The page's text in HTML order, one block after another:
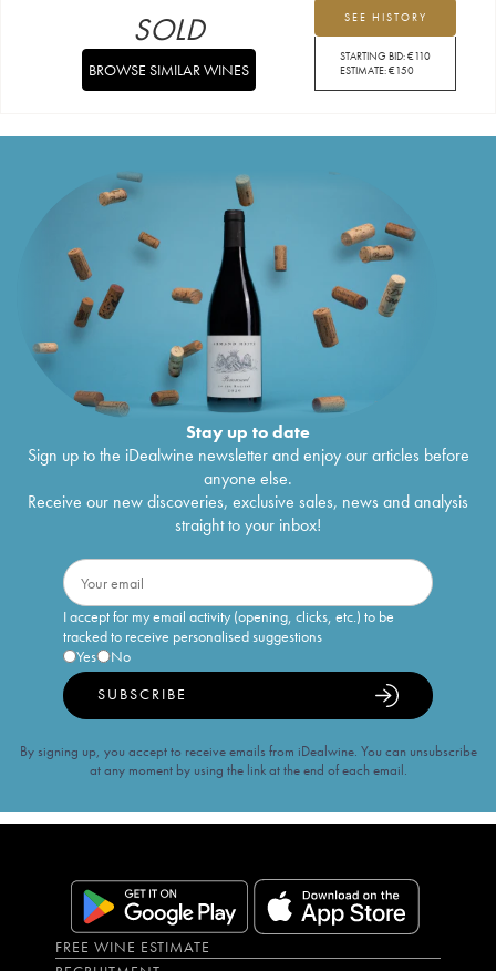
SEE HISTORY
STARTING BID:€110
ESTIMATE:€150
SOLD
BROWSE SIMILAR WINES
Stay up to date
Sign up to the iDealwine newsletter and enjoy our articles before
anyone else.
Receive our new discoveries, exclusive sales, news and analysis
straight to your inbox!
I accept for my email activity (opening, clicks, etc.) to be
tracked to receive personalised suggestions
Yes
No
SUBSCRIBE
By signing up, you accept to receive emails from iDealwine. You can unsubscribe
at any moment by using the link at the end of each email.
FREE WINE ESTIMATE